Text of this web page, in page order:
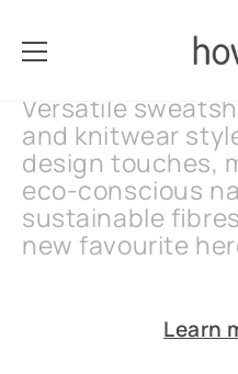
Women's
Versatile
and knitwear
design touches,
eco-conscious
sustainable
new favourite
Learn